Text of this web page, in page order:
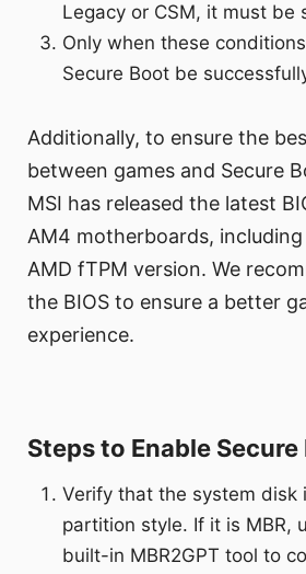
Legacy or CSM, it must be
Only when these
Secure Boot be
Additionally, to ensure the
between games and Secure
MSI has released the latest
AM4 motherboards,
AMD fTPM version. We
the BIOS to ensure a better
experience.
Steps to Enable Secure
Verify that the system disk
partition style. If it is MBR,
built-in MBR2GPT tool to